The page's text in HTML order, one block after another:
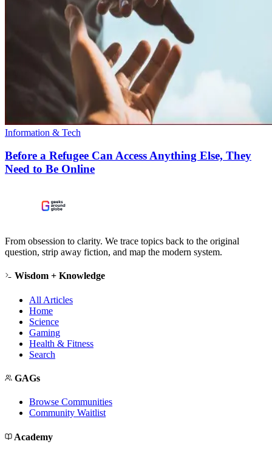
Information & Tech
Before a Refugee Can Access Anything Else, They
Need to Be Online
From obsession to clarity. We trace topics back to the original
question, strip away fiction, and map the modern system.
Wisdom + Knowledge
All Articles
Home
Science
Gaming
Health & Fitness
Search
GAGs
Browse Communities
Community Waitlist
Academy